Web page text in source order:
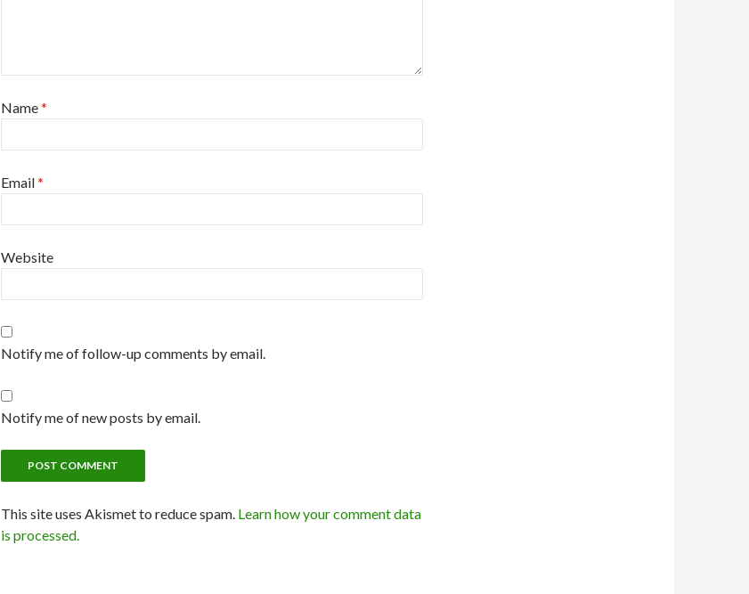
Name*
Email*
Website
Notify me of follow-up comments by email.
Notify me of new posts by email.
This site uses Akismet to reduce spam. Learn how your comment data
is processed.